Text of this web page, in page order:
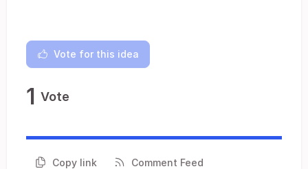
Vote for this idea
1 Vote
Copy link Comment Feed